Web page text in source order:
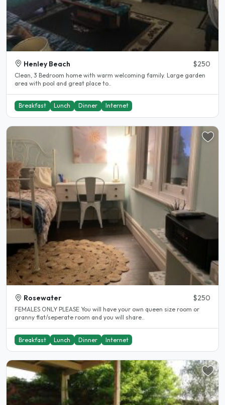
Henley Beach $250
Clean, 3 Bedroom home with warm welcoming family. Large garden
area with pool and great place to..
Breakfast Lunch Dinner Internet
Rosewater $250
FEMALES ONLY PLEASE You will have your own queen size room or
granny flat/seperate room and you will share..
Breakfast Lunch Dinner Internet